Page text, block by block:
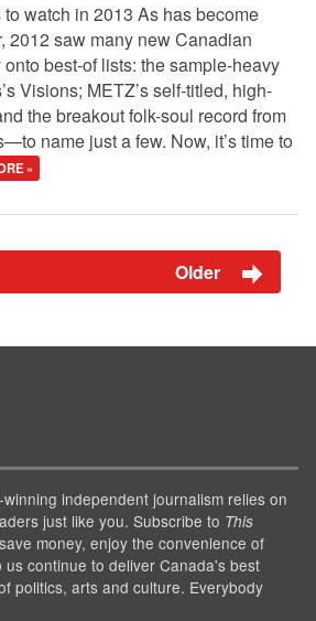
watch in 2013 As has become
2012 saw many new Canadian
best-of lists: the sample-heavy
Visions; METZ’s self-titled, high-
the breakout folk-soul record from
name just a few. Now, it’s time to
»
Older
winning independent journalism relies on
just like you. Subscribe to This
money, enjoy the convenience of
us continue to deliver Canada's best
politics, arts and culture. Everybody